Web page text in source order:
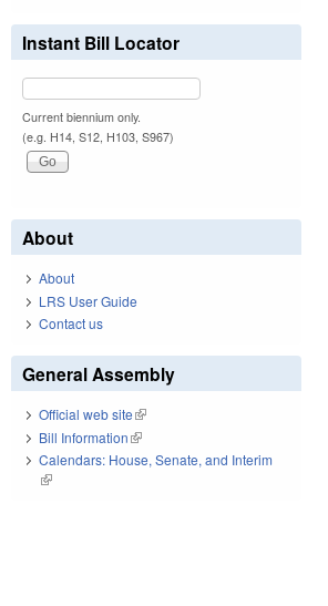
Instant Bill Locator
Current biennium only.
(e.g. H14, S12, H103, S967)
About
About
LRS User Guide
Contact us
General Assembly
Official web site(link is external)
Bill Information(link is external)
Calendars: House, Senate, and Interim
(link is external)